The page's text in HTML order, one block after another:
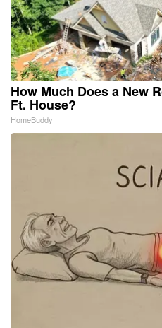
How Much Does a New
Ft. House?
HomeBuddy